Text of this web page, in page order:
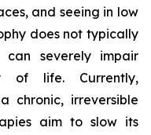
and seeing in low
does not typically
can severely impair
of life. Currently,
chronic, irreversible
aim to slow its